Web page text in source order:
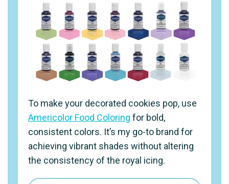
To make your decorated cookies pop, use
Americolor Food Coloring for bold,
consistent colors. It’s my go-to brand for
achieving vibrant shades without altering
the consistency of the royal icing.